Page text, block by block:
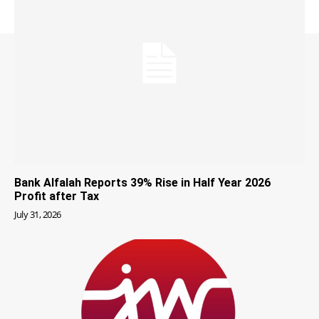
Bank Alfalah Reports 39% Rise in Half Year 2026
Profit after Tax
July 31, 2026